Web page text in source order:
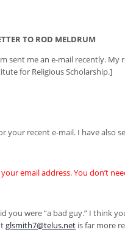
TO ROD MELDRUM
sent me an e-mail recently. My
for Religious Scholarship.]
your recent e-mail. I have also
your email address. You don’t
you were “a bad guy.” I think
glsmith7@telus.net is far more